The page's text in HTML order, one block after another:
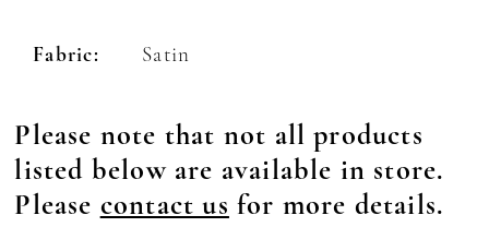
Fabric: Satin
Please note that not all products
listed below are available in store.
Please contact us for more details.